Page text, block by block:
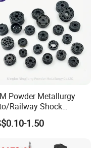
Powder Metallurgy
Railway Shock
Part Piston for
Part IATF16949
1.50